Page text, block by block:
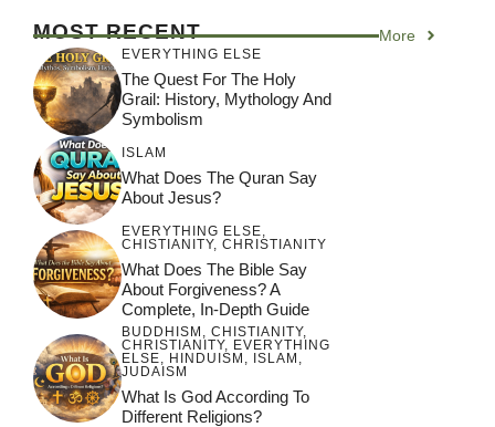
Comprehensive
Guide
Comprehensive
Guide
MOST RECENT More
EVERYTHING ELSE
The Quest For The Holy
Grail: History, Mythology And
Symbolism
ISLAM
What Does The Quran Say
About Jesus?
EVERYTHING ELSE
CHISTIANITY, CHRISTIANITY
What Does The Bible Say
About Forgiveness? A
Complete, In-Depth Guide
BUDDHISM CHISTIANITY,
CHRISTIANITY, EVERYTHING
ELSE
HINDUISM ISLAM
JUDAISM
What Is God According To
Different Religions?